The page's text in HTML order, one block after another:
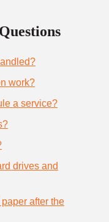
work?
a service?
drives and
after the